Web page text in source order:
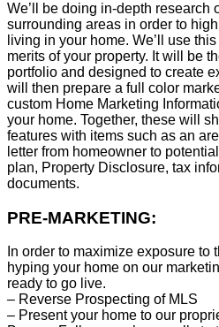
We’ll be doing in-depth research
surrounding areas in order to
living in your home. We’ll use
merits of your property. It will be
portfolio and designed to create
will then prepare a full color
custom Home Marketing
your home. Together, these will
features with items such as an
letter from homeowner to
plan, Property Disclosure, tax
documents.
PRE-MARKETING:
In order to maximize exposure to
hyping your home on our
ready to go live.
– Reverse Prospecting of MLS
– Present your home to our